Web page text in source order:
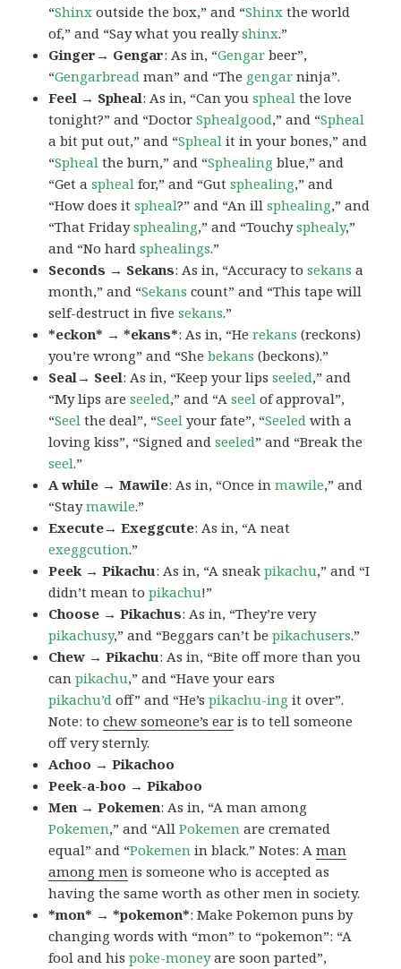
“Shinx outside the box,” and “Shinx the world
of,” and “Say what you reallyshinx.”
Ginger→ Gengar: As in, “Gengar beer”,
“Gengarbread man” and “The gengar ninja”.
Feel → Spheal: As in, “Can youspheal the love
tonight?” and “DoctorSphealgood,” and “Spheal
a bit put out,” and “Spheal it in your bones,” and
“Spheal the burn,” and “Sphealing blue,” and
“Get aspheal for,” and “Gutsphealing,” and
“How does itspheal?” and “An illsphealing,” and
“That Fridaysphealing,” and “Touchysphealy,”
and “No hardsphealings.”
Seconds → Sekans: As in, “Accuracy tosekans a
month,” and “Sekans count” and “This tape will
self-destruct in fivesekans.”
*eckon* → *ekans*: As in, “Herekans (reckons)
you’re wrong” and “Shebekans (beckons).”
Seal→ Seel: As in, “Keep your lipsseeled,” and
“My lips areseeled,” and “Aseel of approval”,
“Seel the deal”, “Seel your fate”, “Seeled with a
loving kiss”, “Signed andseeled” and “Break the
seel.”
A while → Mawile: As in, “Once inmawile,” and
“Staymawile.”
Execute→ Exeggcute: As in, “A neat
exeggcution.”
Peek → Pikachu: As in, “A sneakpikachu,” and “I
didn’t mean topikachu!”
Choose → Pikachus: As in, “They’re very
pikachusy,” and “Beggars can’t bepikachusers.”
Chew → Pikachu: As in, “Bite off more than you
canpikachu,” and “Have your ears
pikachu’d off” and “He’spikachu-ing it over”.
Note: tochew someone’s ear is to tell someone
off very sternly.
Achoo → Pikachoo
Peek-a-boo → Pikaboo
Men → Pokemen: As in, “A man among
Pokemen,” and “AllPokemen are cremated
equal” and “Pokemen in black.” Notes: Aman
among men is someone who is accepted as
having the same worth as other men in society.
*mon* → *pokemon*: Make Pokemon puns by
changing words with “mon” to “pokemon”: “A
fool and hispoke-moneyare soon parted”,